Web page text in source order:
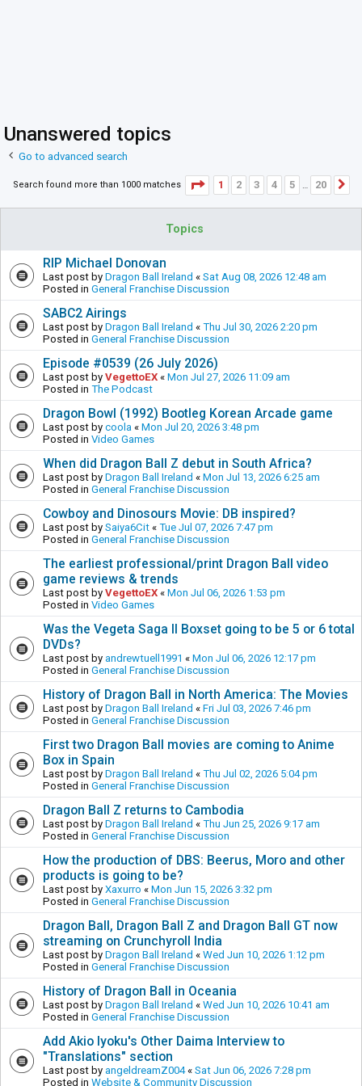
Unanswered topics
Go to advanced search
Search found more than 1000 matches Page 1of20
1 2 3 4 5 … 20
Topics
RIP Michael Donovan
Last post by Dragon Ball Ireland « Sat Aug 08, 2026 12:48 am
Posted in General Franchise Discussion
SABC2 Airings
Last post by Dragon Ball Ireland « Thu Jul 30, 2026 2:20 pm
Posted in General Franchise Discussion
Episode #0539 (26 July 2026)
Last post by VegettoEX « Mon Jul 27, 2026 11:09 am
Posted in The Podcast
Dragon Bowl (1992) Bootleg Korean Arcade game
Last post by coola « Mon Jul 20, 2026 3:48 pm
Posted in Video Games
When did Dragon Ball Z debut in South Africa?
Last post by Dragon Ball Ireland « Mon Jul 13, 2026 6:25 am
Posted in General Franchise Discussion
Cowboy and Dinosours Movie: DB inspired?
Last post by Saiya6Cit « Tue Jul 07, 2026 7:47 pm
Posted in General Franchise Discussion
The earliest professional/print Dragon Ball video
game reviews & trends
Last post by VegettoEX « Mon Jul 06, 2026 1:53 pm
Posted in Video Games
Was the Vegeta Saga II Boxset going to be 5 or 6 total
DVDs?
Last post by andrewtuell1991 « Mon Jul 06, 2026 12:17 pm
Posted in General Franchise Discussion
History of Dragon Ball in North America: The Movies
Last post by Dragon Ball Ireland « Fri Jul 03, 2026 7:46 pm
Posted in General Franchise Discussion
First two Dragon Ball movies are coming to Anime
Box in Spain
Last post by Dragon Ball Ireland « Thu Jul 02, 2026 5:04 pm
Posted in General Franchise Discussion
Dragon Ball Z returns to Cambodia
Last post by Dragon Ball Ireland « Thu Jun 25, 2026 9:17 am
Posted in General Franchise Discussion
How the production of DBS: Beerus, Moro and other
products is going to be?
Last post by Xaxurro « Mon Jun 15, 2026 3:32 pm
Posted in General Franchise Discussion
Dragon Ball, Dragon Ball Z and Dragon Ball GT now
streaming on Crunchyroll India
Last post by Dragon Ball Ireland « Wed Jun 10, 2026 1:12 pm
Posted in General Franchise Discussion
History of Dragon Ball in Oceania
Last post by Dragon Ball Ireland « Wed Jun 10, 2026 10:41 am
Posted in General Franchise Discussion
Add Akio Iyoku's Other Daima Interview to
"Translations" section
Last post by angeldreamZ004« Sat Jun 06, 2026 7:28 pm
Posted in Website & Community Discussion